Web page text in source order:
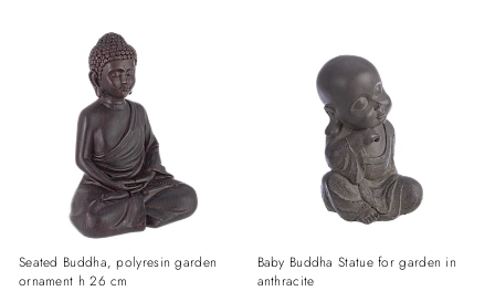
Seated Buddha, polyresin garden
ornament h 26 cm
Baby Buddha Statue for garden in
anthracite